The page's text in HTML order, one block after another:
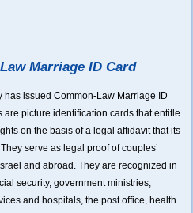
Marriage ID Card
issued Common-Law Marriage ID
are picture identification cards that entitle
on the basis of a legal affidavit that its
serve as legal proof of couples’
and abroad. They are recognized in
security, government ministries,
and hospitals, the post office, health